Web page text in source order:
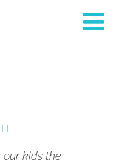
our kids the